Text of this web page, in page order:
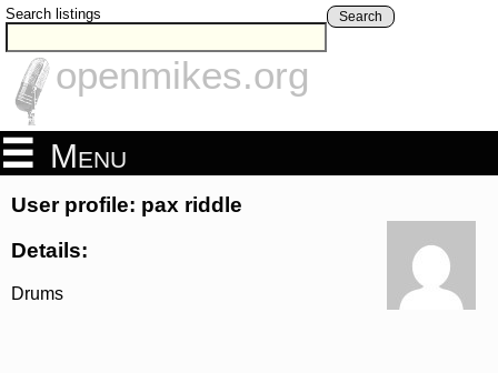
Search listings Search
openmikes.org
Menu
User profile: pax riddle
Details:
Drums